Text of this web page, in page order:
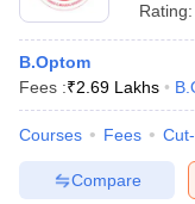
Rating:
B.Optom
Fees :₹2.69 Lakhs
Courses Fees
Compare